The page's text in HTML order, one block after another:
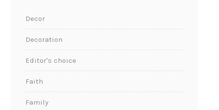
Decor
Decoration
Editor's choice
Faith
Family